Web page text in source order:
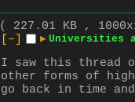
( 227.01 KB ,
[–]
▶ Universities
I saw this thread
other forms of
go back in time